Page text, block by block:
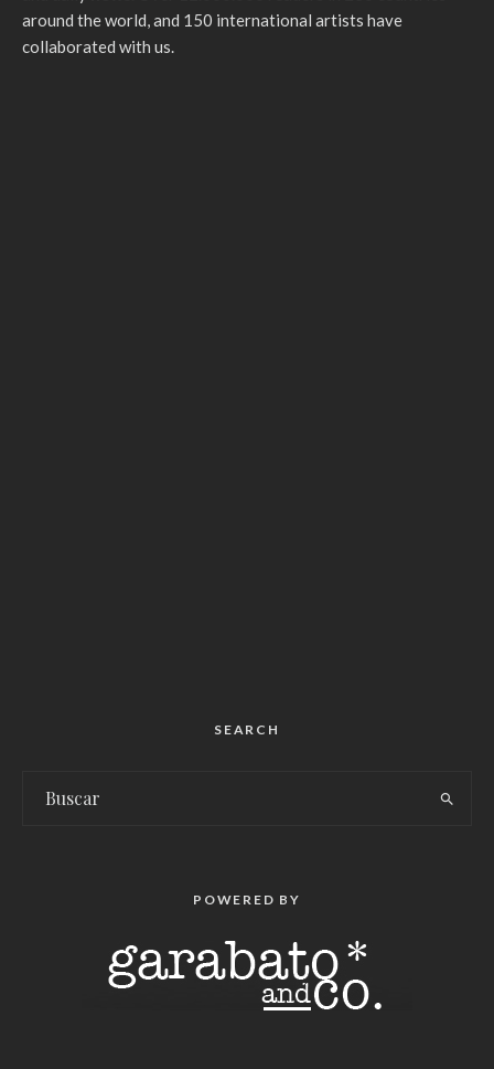
around the world, and 150 international artists have
collaborated with us.
SEARCH
POWERED BY